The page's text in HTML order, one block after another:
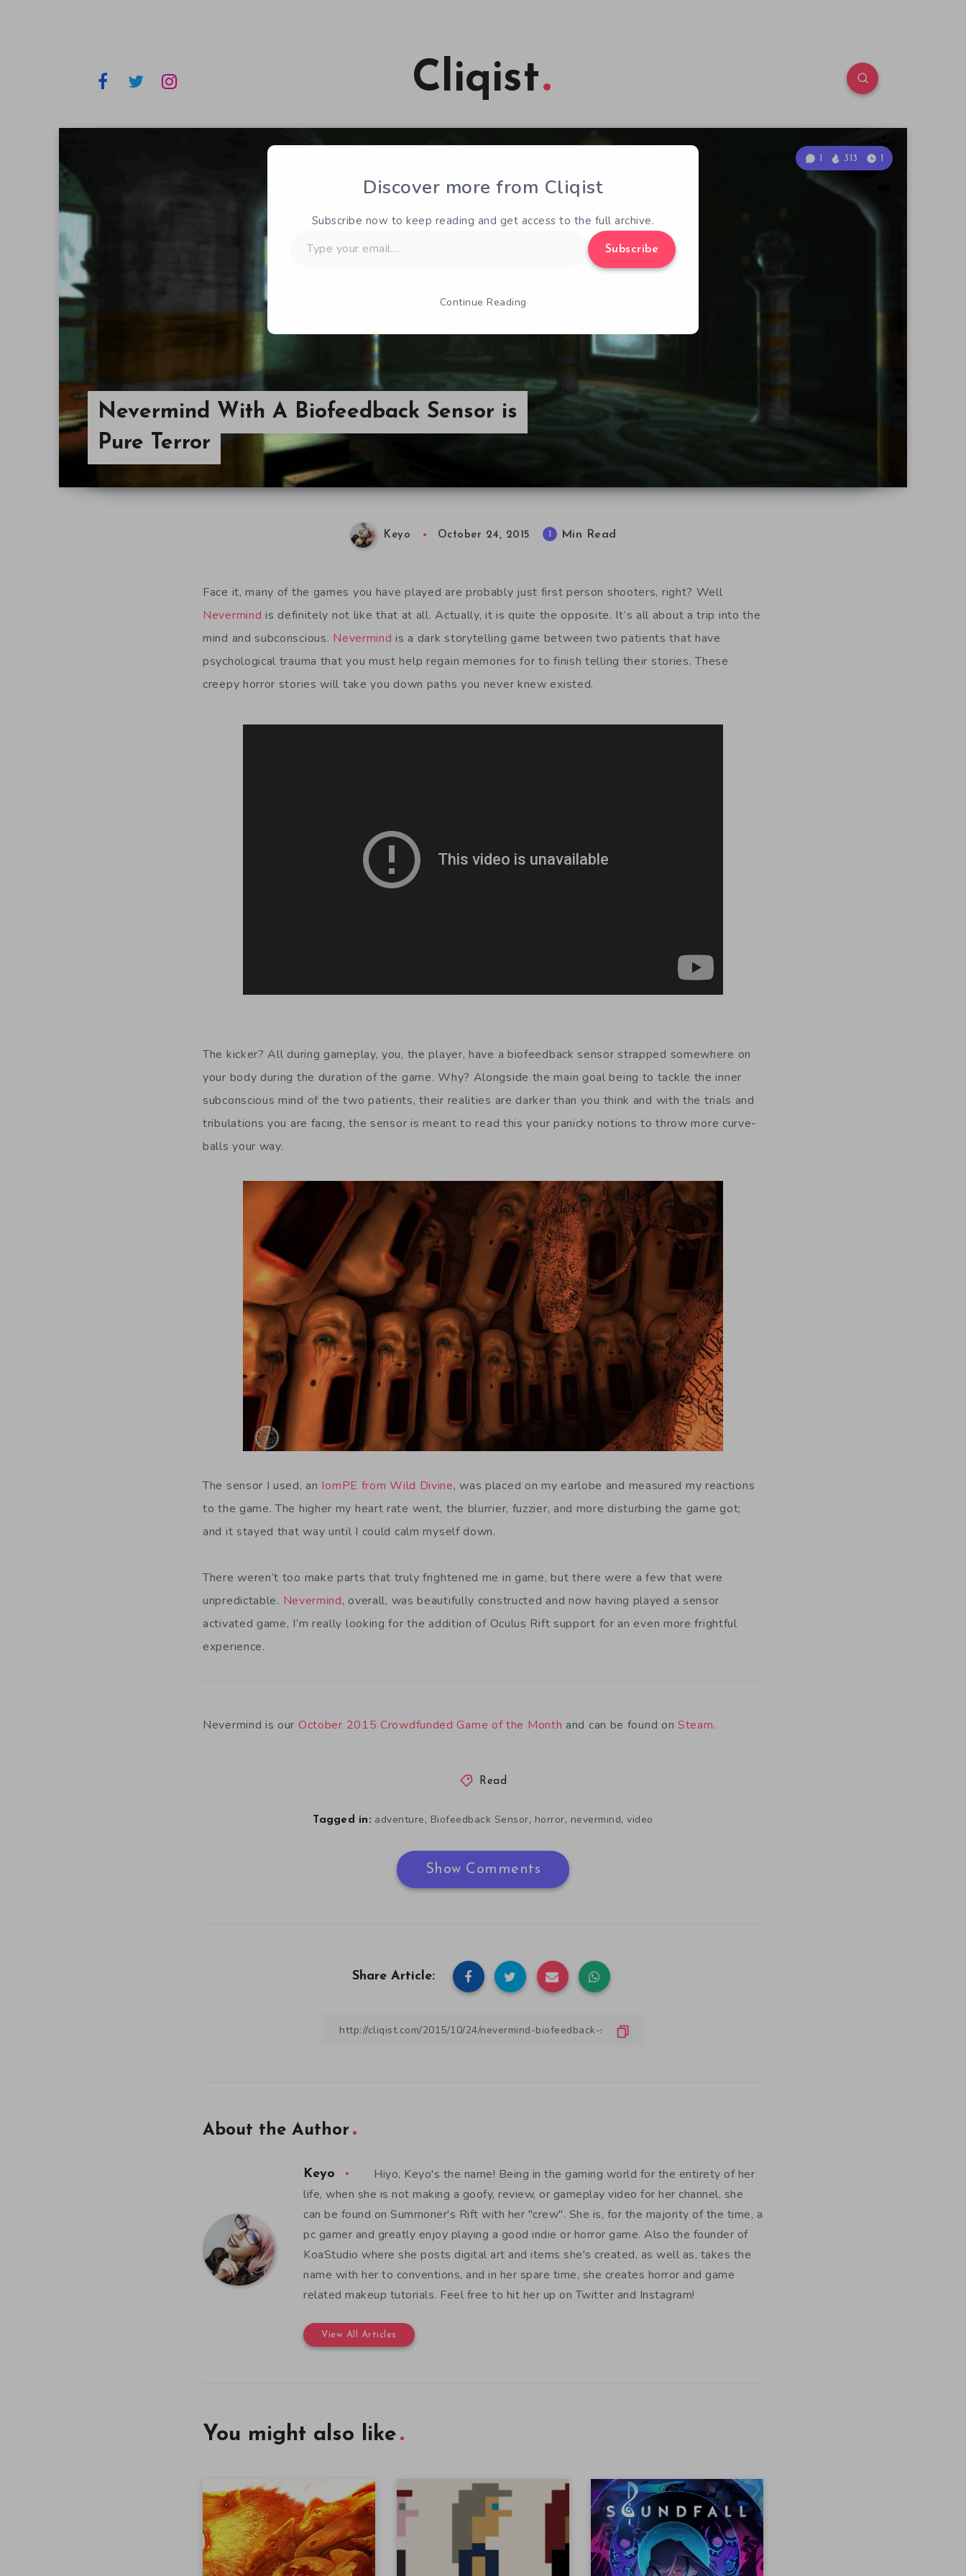
Cliqist
Nevermind With A Biofeedback Sensor is
Pure Terror
1 313 1
Keyo October 24, 2015 Min Read
Face it, many of the games you have played are probably just first person shooters, right? Well
Nevermind is definitely not like that at all. Actually, it is quite the opposite. It’s all about a trip into the
mind and subconscious. Nevermind is a dark storytelling game between two patients that have
psychological trauma that you must help regain memories for to finish telling their stories. These
creepy horror stories will take you down paths you never knew existed.
The kicker? All during gameplay, you, the player, have a biofeedback sensor strapped somewhere on
your body during the duration of the game. Why? Alongside the main goal being to tackle the inner
subconscious mind of the two patients, their realities are darker than you think and with the trials and
tribulations you are facing, the sensor is meant to read this your panicky notions to throw more curve-
balls your way.
The sensor I used, an IomPE from Wild Divine, was placed on my earlobe and measured my reactions
to the game. The higher my heart rate went, the blurrier, fuzzier, and more disturbing the game got;
and it stayed that way until I could calm myself down.
There weren’t too make parts that truly frightened me in game, but there were a few that were
unpredictable. Nevermind, overall, was beautifully constructed and now having played a sensor
activated game, I’m really looking for the addition of Oculus Rift support for an even more frightful
experience.
Nevermind is our October 2015 Crowdfunded Game of the Month and can be found onSteam.
Read
Tagged in: adventure, Biofeedback Sensor, horror, nevermind,video
Show Comments
Share Article:
About the Author
Keyo
Hiyo, Keyo's the name! Being in the gaming world for the entirety of her
life, when she is not making a goofy, review, or gameplay video for her channel, she
can be found on Summoner's Rift with her "crew". She is, for the majority of the time, a
pc gamer and greatly enjoy playing a good indie or horror game. Also the founder of
KoaStudio where she posts digital art and items she's created, as well as, takes the
name with her to conventions, and in her spare time, she creates horror and game
related makeup tutorials. Feel free to hit her up on Twitter and Instagram!
View All Articles
You might also like
Discover more from Cliqist
Subscribe now to keep reading and get access to the full archive.
your
Subscribe
Continue Reading